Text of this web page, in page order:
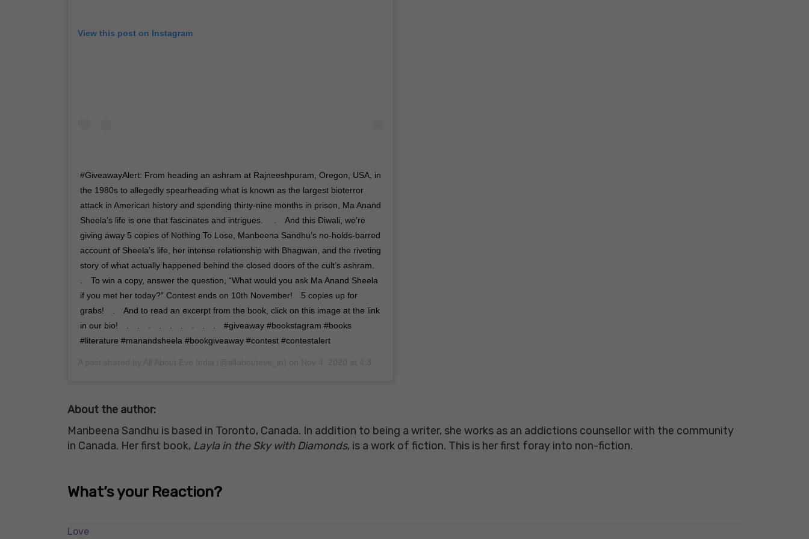
View this post on Instagram
#GiveawayAlert: From heading an ashram at Rajneeshpuram, Oregon, USA, in
the 1980s to allegedly spearheading what is known as the largest bioterror
attack in American history and spending thirty-nine months in prison, Ma Anand
Sheela’s life is one that fascinates and intrigues. ⠀ .⠀ And this Diwali, we’re
giving away 5 copies of Nothing To Lose, Manbeena Sandhu’s no-holds-barred
account of Sheela’s life, her intense relationship with Bhagwan, and the riveting
story of what actually happened behind the closed doors of the cult’s ashram.⠀
.⠀ To win a copy, answer the question, “What would you ask Ma Anand Sheela
if you met her today?” Contest ends on 10th November!⠀ 5 copies up for
grabs!⠀ .⠀ And to read an excerpt from the book, click on this image at the link
in our bio!⠀ .⠀ .⠀ .⠀ .⠀ .⠀ .⠀ .⠀ .⠀ .⠀ #giveaway #bookstagram #books
#literature #manandsheela #bookgiveaway #contest #contestalert
About the author:
Manbeena Sandhu is based in Toronto, Canada. In addition to being a writer, she works as an addictions counsellor with the community
in Canada. Her first book, Layla in the Sky with Diamonds, is a work of fiction. This is her first foray into non-fiction.
What’s your Reaction?
Love